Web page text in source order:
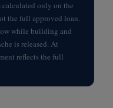
only on the
the full approved loan.
while building and
is released. At
reflects the full